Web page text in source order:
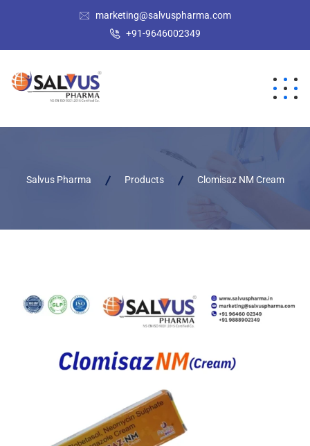
marketing@salvuspharma.com
+91-9646002349
Salvus Pharma Products Clomisaz NM Cream